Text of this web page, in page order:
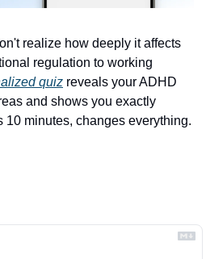
realize how deeply it affects
regulation to working
quiz reveals your ADHD
and shows you exactly
10 minutes, changes everything.